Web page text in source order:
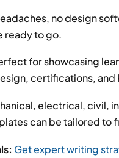
no design
ready to go.
for showcasing
certifications, and
electrical, civil,
can be tailored to
Get expert writing